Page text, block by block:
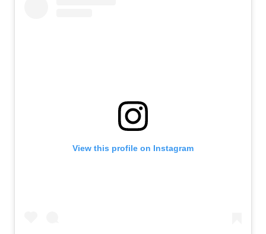
View this profile on Instagram